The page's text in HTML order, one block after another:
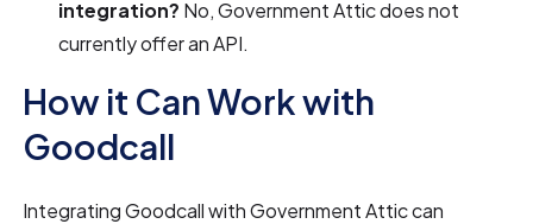
integration? No, Government Attic does not
currently offer an API.
How it Can Work with
Goodcall
Integrating Goodcall with Government Attic can